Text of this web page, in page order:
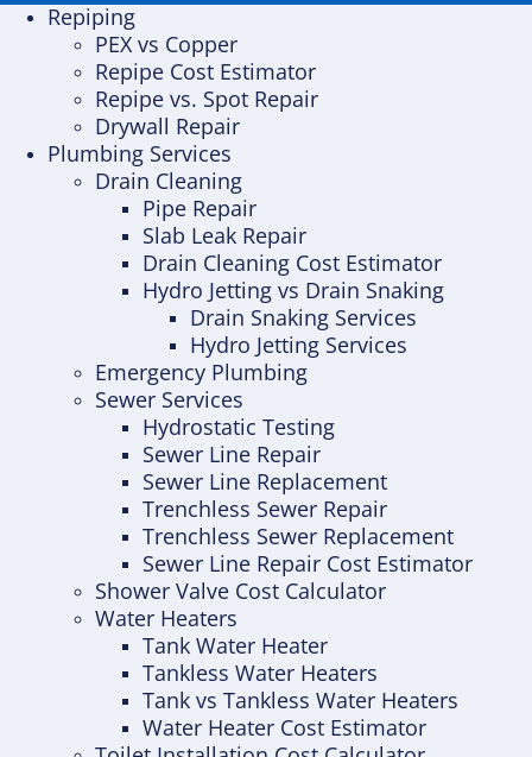
Repiping
PEX vs Copper
Repipe Cost Estimator
Repipe vs. Spot Repair
Drywall Repair
Plumbing Services
Drain Cleaning
Pipe Repair
Slab Leak Repair
Drain Cleaning Cost Estimator
Hydro Jetting vs Drain Snaking
Drain Snaking Services
Hydro Jetting Services
Emergency Plumbing
Sewer Services
Hydrostatic Testing
Sewer Line Repair
Sewer Line Replacement
Trenchless Sewer Repair
Trenchless Sewer Replacement
Sewer Line Repair Cost Estimator
Shower Valve Cost Calculator
Water Heaters
Tank Water Heater
Tankless Water Heaters
Tank vs Tankless Water Heaters
Water Heater Cost Estimator